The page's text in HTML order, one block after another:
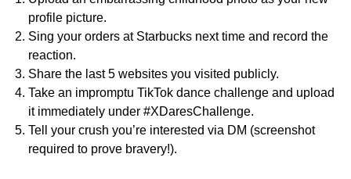
profile picture.
Sing your orders at Starbucks next time and record the
reaction.
Share the last 5 websites you visited publicly.
Take an impromptu TikTok dance challenge and upload
it immediately under #XDaresChallenge.
Tell your crush you’re interested via DM (screenshot
required to prove bravery!).